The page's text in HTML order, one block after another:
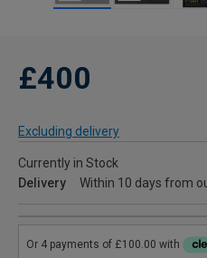
£400
Excluding delivery
Currently in Stock
Delivery
Within 10 days from